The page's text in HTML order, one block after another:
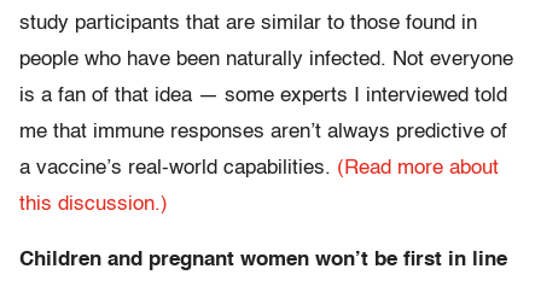
study participants that are similar to those found in
people who have been naturally infected. Not everyone
is a fan of that idea — some experts I interviewed told
me that immune responses aren’t always predictive of
a vaccine’s real-world capabilities. (Read more about
this discussion.)
Children and pregnant women won’t be first in line